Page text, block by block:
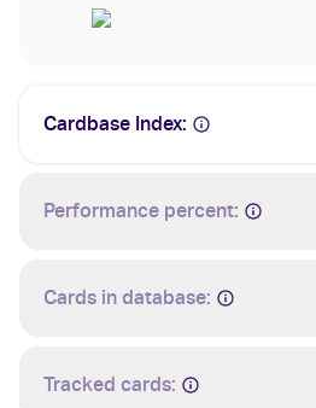
Cardbase Index:
Performance percent:
Cards in database:
Tracked cards: